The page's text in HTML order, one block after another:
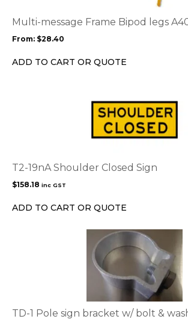
Multi-message Frame Bipod legs
From: $28.40
ADD TO CART OR QUOTE
options
be
chosen
T2-19nA Shoulder Closed Sign
$158.18 inc GST
ADD TO CART OR QUOTE
TD-1 Pole sign bracket w/ bolt &